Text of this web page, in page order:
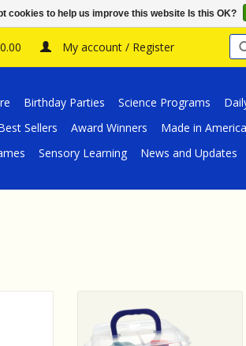
My account / Register
Birthday Parties Science Programs
Sellers Award Winners Made in America
Sensory Learning News and Updates
&
Magnetic Lower Case Letters
ADD TO CART
cookies to help us improve this website Is this OK?